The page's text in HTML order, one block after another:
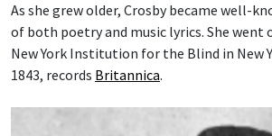
As she grew older, Crosby became well-
of both poetry and music lyrics. She
New York Institution for the Blind in New
1843, records Britannica.